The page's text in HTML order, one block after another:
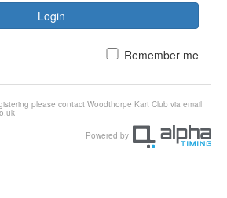
Login
Remember me
please contact Woodthorpe Kart Club via email
Powered by